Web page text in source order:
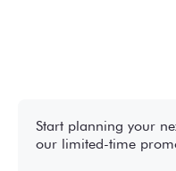
Start planning your
our limited-time